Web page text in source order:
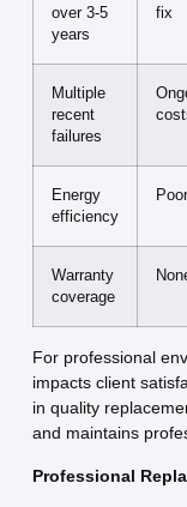
over 3-5
years
fix
Multiple
recent
failures
Energy
efficiency
Poor
Warranty
coverage
For professional
impacts client
in quality
and maintains
Professional